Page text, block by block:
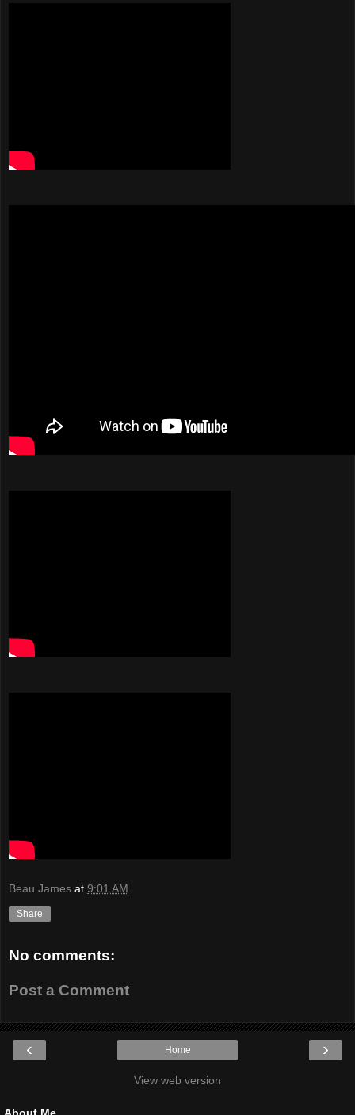
Beau James at 9:01 AM
Share
No comments:
Post a Comment
‹ ›
Home
View web version